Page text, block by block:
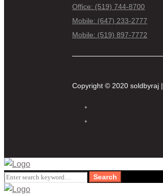
Office: (519) 744-8700
Mobile: (647) 233-2777
Mobile: (519) 897-7772
Copyright © 2020 soldbyraj |
Search
for:
Search